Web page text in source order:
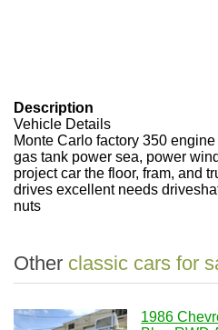
Description
Vehicle Details
Monte Carlo factory 350
gas tank power sea, power
project car the floor, fram, and
drives excellent needs
nuts
Other classic cars for
1986